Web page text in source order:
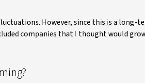
However, since this is a
companies that I thought would